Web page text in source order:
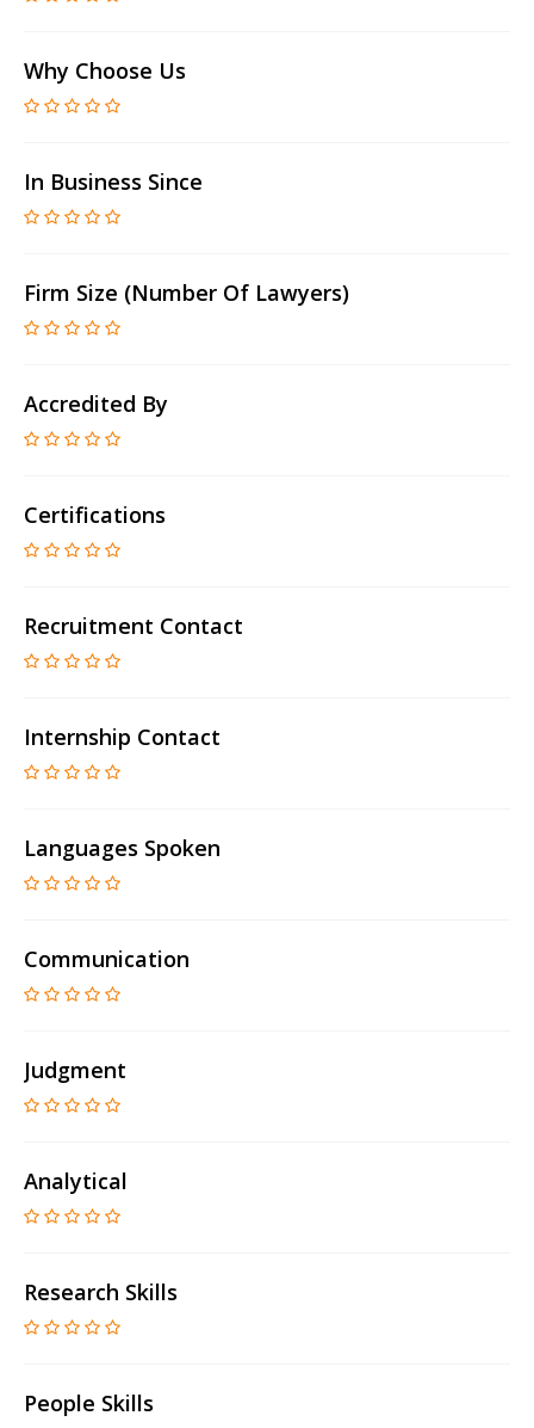
Why Choose Us
In Business Since
Firm Size (number Of Lawyers)
Accredited By
Certifications
Recruitment Contact
Internship Contact
Languages Spoken
Communication
Judgment
Analytical
Research Skills
People Skills